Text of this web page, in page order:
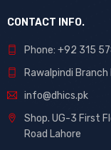
CONTACT INFO.
Phone: +92 315
Rawalpindi
info@dhics.pk
Shop. UG-3 First
Road Lahore